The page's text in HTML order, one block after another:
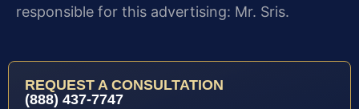
responsible for this advertising: Mr. Sris.
REQUEST A CONSULTATION
(888) 437-7747